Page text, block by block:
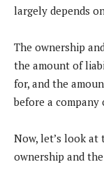
largely depends
The ownership
the amount of
for, and the
before a
Now, let’s look at
ownership and